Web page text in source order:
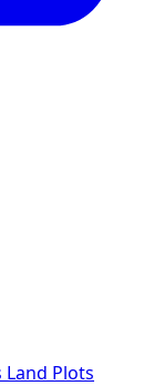
Land Plots